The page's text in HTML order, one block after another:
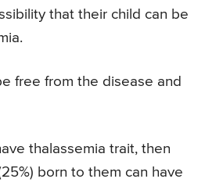
that their child can be
free from the disease and
thalassemia trait, then
born to them can have